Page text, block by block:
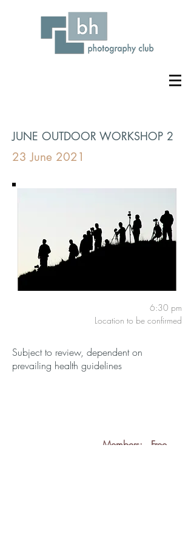
JUNE OUTDOOR WORKSHOP 2
23 June 2021
6:30 pm
Location to be confirmed
Subject to review, dependent on
prevailing health guidelines
Members:
Free